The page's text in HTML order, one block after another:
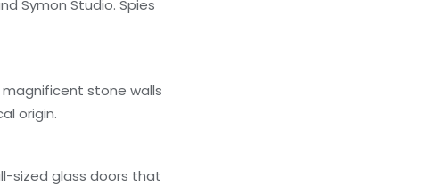
Symon Studio. Spies
stone walls
origin.
sized glass doors that